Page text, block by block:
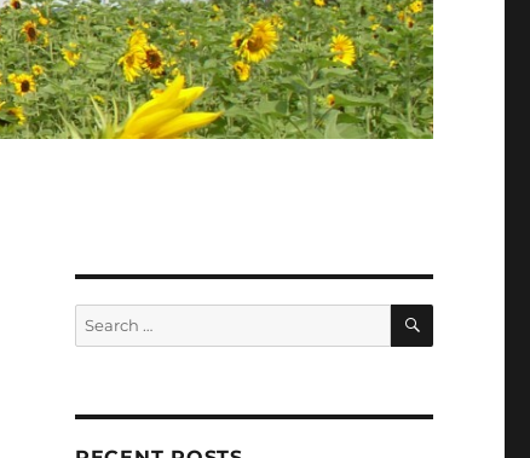
Search
for:
SEARCH